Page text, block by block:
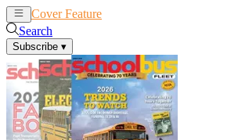
Cover Feature
Search
Subscribe ▾